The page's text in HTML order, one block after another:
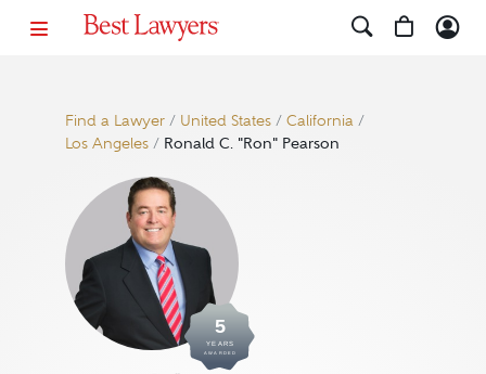
Find a Lawyer/ United States/ California/
Los Angeles/ Ronald C. "Ron" Pearson
5
YEARS
AWARDED